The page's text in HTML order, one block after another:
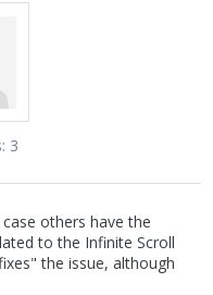
3
others have the
to the Infinite Scroll
the issue, although